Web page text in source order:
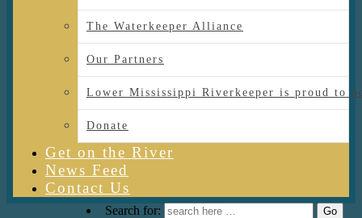
The Waterkeeper Alliance
Our Partners
Lower Mississippi Riverkeeper is proud to
Donate
Get on the River
News Feed
Contact Us
Search for: